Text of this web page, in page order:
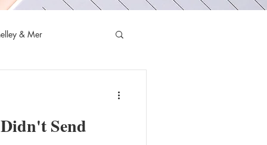
& Mer
Queer Romance
Send